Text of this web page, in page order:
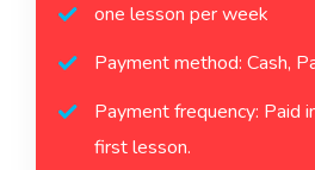
one lesson per week
Payment method: Cash,
Payment frequency: Paid
first lesson.